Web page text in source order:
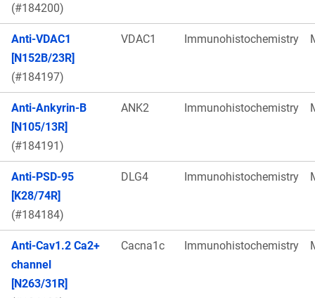
(#184200)
Anti-VDAC1
[N152B/23R]
(#184197)
VDAC1 Immunohistochemistry
Anti-Ankyrin-B
[N105/13R]
(#184191)
ANK2 Immunohistochemistry
Anti-PSD-95
[K28/74R]
(#184184)
DLG4 Immunohistochemistry
Anti-Cav1.2 Ca2+
channel
[N263/31R]
Cacna1c Immunohistochemistry